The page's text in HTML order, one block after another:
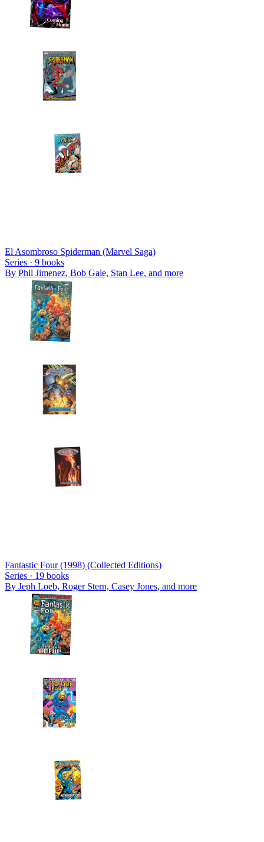
El Asombroso Spiderman (Marvel Saga)
Series · 9 books
By Phil Jimenez, Bob Gale, Stan Lee, and more
Fantastic Four (1998) (Collected Editions)
Series · 19 books
By Jeph Loeb, Roger Stern, Casey Jones, and more